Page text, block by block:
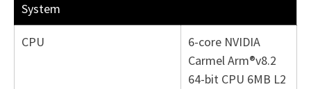
System
CPU
6-core NVIDIA
Carmel Arm®v8.2
64-bit CPU 6MB L2